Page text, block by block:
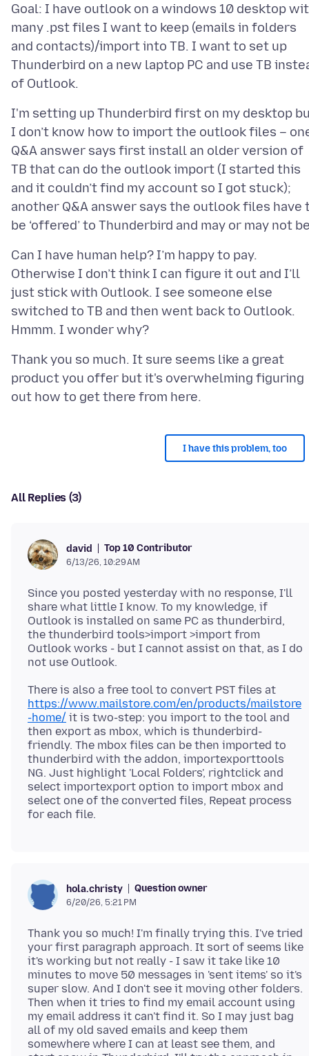
Goal: I have outlook on a windows 10 desktop
many .pst files I want to keep (emails in folders
and contacts)/import into TB. I want to set up
Thunderbird on a new laptop PC and use TB
I'm setting up Thunderbird first on my desktop
I don’t know how to import the outlook files –
Q&A answer says first install an older version of
TB that can do the outlook import (I started this
and it couldn’t find my account so I got stuck);
another Q&A answer says the outlook files have
Can I have human help? I’m happy to pay.
Otherwise I don’t think I can figure it out and I’ll
just stick with Outlook. I see someone else
switched to TB and then went back to Outlook.
Thank you so much. It sure seems like a great
product you offer but it's overwhelming figuring
I have this problem, too
All Replies (3)
david Top 10 Contributor
6/13/26, 10:29 AM
Since you posted yesterday with no response, I'll
share what little I know. To my knowledge, if
Outlook is installed on same PC as thunderbird,
the thunderbird tools>import >import from
Outlook works - but I cannot assist on that, as I do
There is also a free tool to convert PST files at
https://www.mailstore.com/en/products/mailstore
-home/ it is two-step: you import to the tool and
then export as mbox, which is thunderbird-
friendly. The mbox files can be then imported to
thunderbird with the addon, importexporttools
NG. Just highlight 'Local Folders', rightclick and
select importexport option to import mbox and
select one of the converted files, Repeat process
hola.christy Question owner
6/20/26, 5:21 PM
Thank you so much! I'm finally trying this. I've tried
your first paragraph approach. It sort of seems like
it's working but not really - I saw it take like 10
minutes to move 50 messages in 'sent items' so it's
super slow. And I don't see it moving other folders.
Then when it tries to find my email account using
my email address it can't find it. So I may just bag
all of my old saved emails and keep them
somewhere where I can at least see them, and